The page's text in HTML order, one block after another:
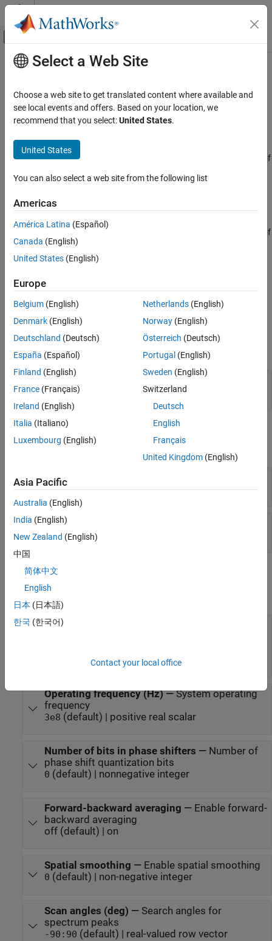
Skip to content
Off-Canvas Navigation Menu Toggle
Documentation Home
Phased Array System Toolbox
Beamforming and Direction of Arrival
Direction of Arrival Estimation
ULA Beamscan Spectrum
Description
Ports
Parameters
Main Content
ULA Beamscan Spectrum
Beamscan spatial spectrum estimator for ULA
Phased Array System Toolbox / Direction of
Description
The ULA Beamscan Spectrum
spectrum of incoming narrowband signals by scanning a region of
broadside angles using a narrowband conventional beamformer
applied to a uniform linear array. The block optionally calculates
estimating peaks of the spectrum.
Ports
Input
expand all
Port 1 —
M-by-Ncomplex-valued matrix
Output
expand all
Y—Beamscan spatial spectrum
non-negative, real-valued column vector
Ang—
non-negative, real-valued column vector
Parameters
expand all
Signal propagation speed (m/s)
valued positive scalar
Operating frequency (Hz)—System operating
frequency
3e8 (default) | positive real scalar
Number of bits in phase shifters — Number of
phase shift quantization bits
0 (default) | nonnegative integer
Forward-backward averaging — Enable forward-
backward averaging
off (default) | on
Spatial smoothing — Enable spatial smoothing
0 (default) | non-negative integer
Scan angles (deg) — Search angles for
spectrum peaks
-90:90 (default) | real-valued row vector
Select a Web Site
Choose a web site to get translated content where available and
see local events and offers. Based on your location, we
recommend that you select:United States.
United States
You can also select a web site from the following list
Americas
América Latina (Español)
Canada (English)
United States (English)
Europe
Belgium (English)
Denmark (English)
Deutschland (Deutsch)
España (Español)
Finland (English)
France (Français)
Ireland (English)
Italia (Italiano)
Luxembourg (English)
Netherlands(English)
Norway(English)
Österreich (Deutsch)
Portugal (English)
Sweden (English)
Switzerland
Deutsch
English
Français
United Kingdom(English)
Asia Pacific
Australia (English)
India (English)
New Zealand (English)
中国
简体中文
English
日本 (日本語)
한국 (한국어)
Contact your local office